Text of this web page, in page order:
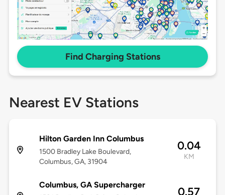
Find Charging Stations
Nearest EV Stations
Hilton Garden Inn Columbus
1500 Bradley Lake Boulevard,
Columbus, GA, 31904
0.04
KM
Columbus, GA Supercharger
0.57